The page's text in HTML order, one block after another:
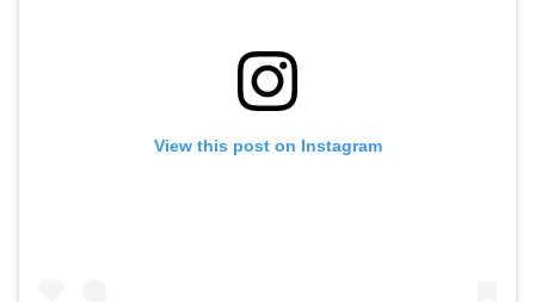
View this post on Instagram